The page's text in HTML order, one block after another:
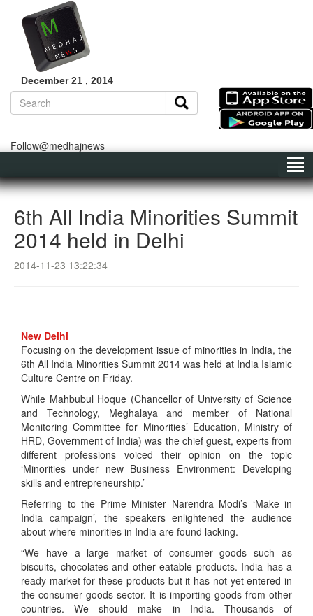
December 21 , 2014
Follow@medhajnews
6th All India Minorities Summit
2014 held in Delhi
2014-11-23 13:22:34
New Delhi
Focusing on the development issue of minorities in India, the
6th All India Minorities Summit 2014 was held at India Islamic
Culture Centre on Friday.
While Mahbubul Hoque (Chancellor of University of Science
and Technology, Meghalaya and member of National
Monitoring Committee for Minorities’ Education, Ministry of
HRD, Government of India) was the chief guest, experts from
different professions voiced their opinion on the topic
‘Minorities under new Business Environment: Developing
skills and entrepreneurship.’
Referring to the Prime Minister Narendra Modi’s ‘Make in
India campaign’, the speakers enlightened the audience
about where minorities in India are found lacking.
“We have a large market of consumer goods such as
biscuits, chocolates and other eatable products. India has a
ready market for these products but it has not yet entered in
the consumer goods sector. It is importing goods from other
countries. We should make in India. Thousands of